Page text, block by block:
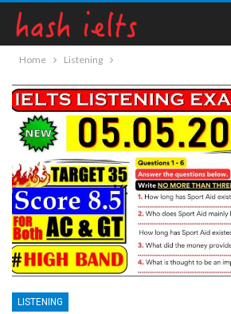
Home Listening
LISTENING